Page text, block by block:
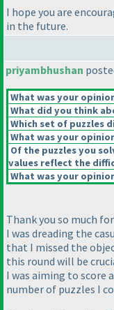
I hope you are
in the future.
priyambhushan
What was your
What did you think
Which set of puzzles
What was your
Of the puzzles you
values reflect the
What was your
Thank you so much
I was dreading the
that I missed the
this round will be
I was aiming to score
number of puzzles I